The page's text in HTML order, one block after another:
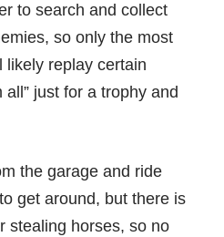
to search and collect
so only the most
likely replay certain
all” just for a trophy and
the garage and ride
get around, but there is
stealing horses, so no